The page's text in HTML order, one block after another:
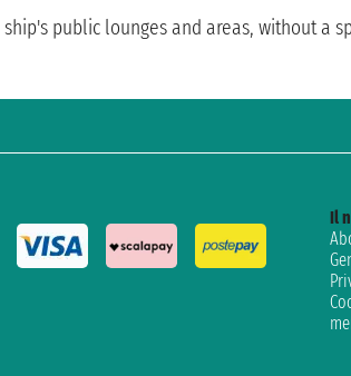
public lounges and areas, without a
Il